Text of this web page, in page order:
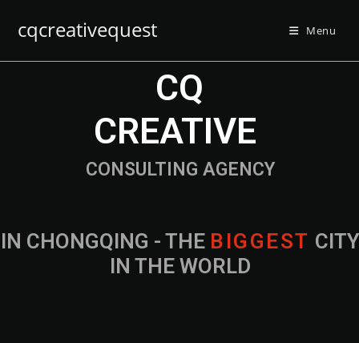
cqcreativequest Menu
IN CHONGQING - THE B IG G EST CITY
IN THE WORLD
CONSULTING AGENCY
CQ
CREATIVE